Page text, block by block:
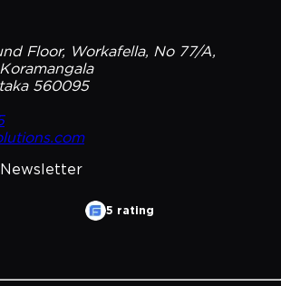
Floor, Workafella, No 77/A,
560095
Newsletter
5 rating